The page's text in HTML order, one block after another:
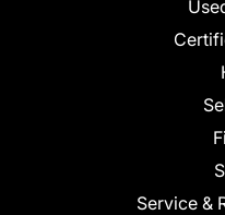
Service &